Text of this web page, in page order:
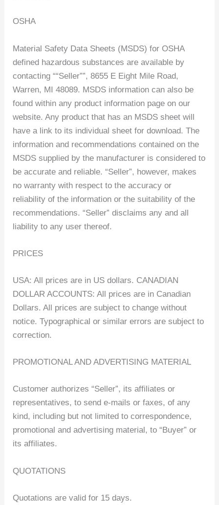
OSHA
Material Safety Data Sheets (MSDS) for OSHA
defined hazardous substances are available by
contacting ““Seller””, 8655 E Eight Mile Road,
Warren, MI 48089. MSDS information can also be
found within any product information page on our
website. Any product that has an MSDS sheet will
have a link to its individual sheet for download. The
information and recommendations contained on the
MSDS supplied by the manufacturer is considered to
be accurate and reliable. “Seller”, however, makes
no warranty with respect to the accuracy or
reliability of the information or the suitability of the
recommendations. “Seller” disclaims any and all
liability to any user thereof.
PRICES
USA: All prices are in US dollars. CANADIAN
DOLLAR ACCOUNTS: All prices are in Canadian
Dollars. All prices are subject to change without
notice. Typographical or similar errors are subject to
correction.
PROMOTIONAL AND ADVERTISING MATERIAL
Customer authorizes “Seller”, its affiliates or
representatives, to send e-mails or faxes, of any
kind, including but not limited to correspondence,
promotional and advertising material, to “Buyer” or
its affiliates.
QUOTATIONS
Quotations are valid for 15 days.